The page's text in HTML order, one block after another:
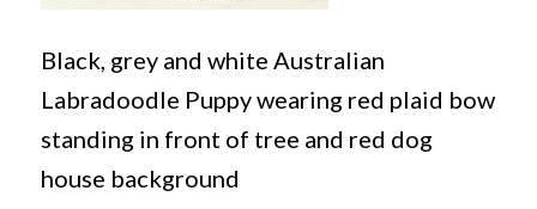
Black, grey and white Australian
Labradoodle Puppy wearing red plaid bow
standing in front of tree and red dog
house background